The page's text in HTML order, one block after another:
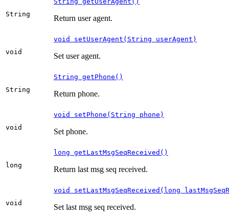
String Return user agent.
void
void setUserAgent(String userAgent)
Set user agent.
String
String getPhone()
Return phone.
void
void setPhone(String phone)
Set phone.
long
long getLastMsgSeqReceived()
Return last msg seq received.
void
void setLastMsgSeqReceived(long
Set last msg seq received.